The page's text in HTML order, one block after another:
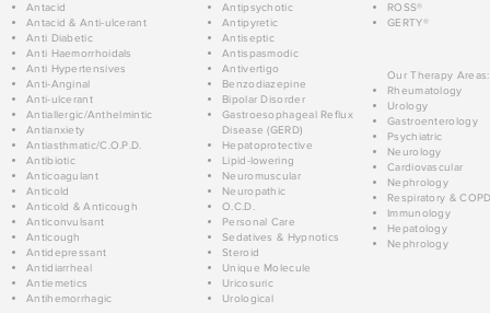
Antacid
Antacid & Anti-ulcerant
Anti Diabetic
Anti Haemorrhoidals
Anti Hypertensives
Anti-Anginal
Anti-ulcerant
Antiallergic/Anthelmintic
Antianxiety
Antiasthmatic/C.O.P.D.
Antibiotic
Anticoagulant
Anticold
Anticold & Anticough
Anticonvulsant
Anticough
Antidepressant
Antidiarrheal
Antiemetics
Antihemorrhagic
Antipsychotic
Antipyretic
Antiseptic
Antispasmodic
Antivertigo
Benzodiazepine
Bipolar Disorder
Gastroesophageal Reflux
Disease (GERD)
Hepatoprotective
Lipid-lowering
Neuromuscular
Neuropathic
O.C.D.
Personal Care
Sedatives & Hypnotics
Steroid
Unique Molecule
Uricosuric
Urological
ROSS®
GERTY®
Our Therapy Areas:
Rheumatology
Urology
Gastroenterology
Psychiatric
Neurology
Cardiovascular
Nephrology
Respiratory &
Immunology
Hepatology
Nephrology